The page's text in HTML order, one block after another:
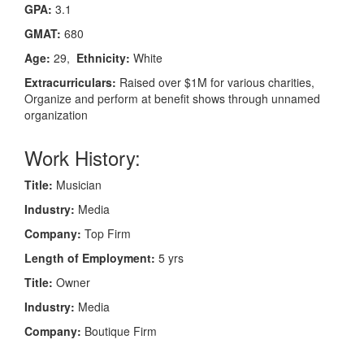
GPA: 3.1
GMAT: 680
Age: 29, Ethnicity: White
Extracurriculars: Raised over $1M for various charities,
Organize and perform at benefit shows through unnamed
organization
Work History:
Title: Musician
Industry: Media
Company: Top Firm
Length of Employment: 5 yrs
Title: Owner
Industry: Media
Company: Boutique Firm